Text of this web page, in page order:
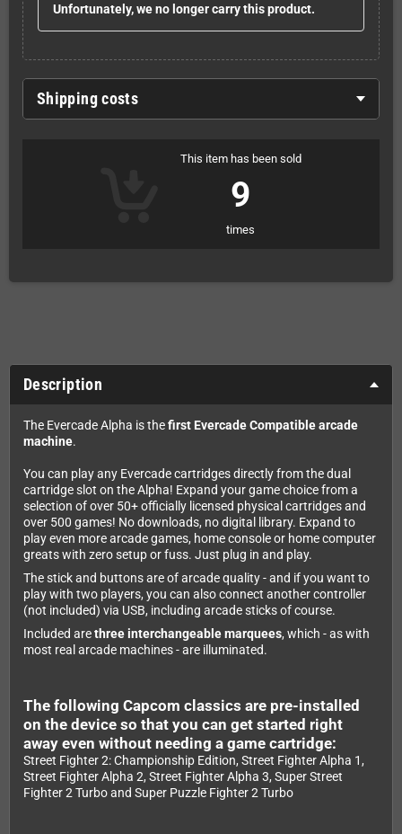
Unfortunately, we no longer carry this product.
Shipping costs
This item has been sold
9
times
Description
The Evercade Alpha is thefirst Evercade Compatible arcade
machine.
You can play any Evercade cartridges directly from the dual
cartridge slot on the Alpha! Expand your game choice from a
selection of over 50+ officially licensed physical cartridges and
over 500 games! No downloads, no digital library. Expand to
play even more arcade games, home console or home computer
greats with zero setup or fuss. Just plug in and play.
The stick and buttons are of arcade quality - and if you want to
play with two players, you can also connect another controller
(not included) via USB, including arcade sticks of course.
Included arethree interchangeable marquees, which - as with
most real arcade machines - are illuminated.
The following Capcom classics are pre-installed
on the device so that you can get started right
away even without needing a game cartridge:
Street Fighter 2: Championship Edition, Street Fighter Alpha 1,
Street Fighter Alpha 2, Street Fighter Alpha 3, Super Street
Fighter 2 Turbo and Super Puzzle Fighter 2 Turbo